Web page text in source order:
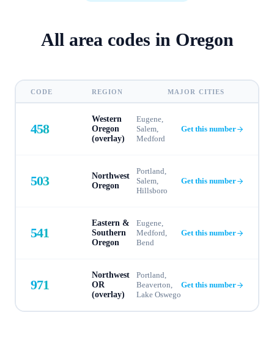
All area codes in Oregon
CODE REGION MAJOR CITIES
458
Western
Oregon
(overlay)
Eugene,
Salem,
Medford
Get this number
503
Northwest
Oregon
Portland,
Salem,
Hillsboro
Get this number
541
Eastern &
Southern
Oregon
Eugene,
Medford,
Bend
Get this number
971
Northwest
OR
(overlay)
Portland,
Beaverton,
Lake Oswego
Get this number